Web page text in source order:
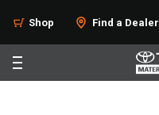
Shop Find a Dealer